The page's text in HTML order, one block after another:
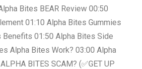
Bites BEAR Review 00:50
01:10 Alpha Bites Gummies
Benefits 01:50 Alpha Bites Side
Alpha Bites Work? 03:00 Alpha
BITES SCAM? (✅GET UP